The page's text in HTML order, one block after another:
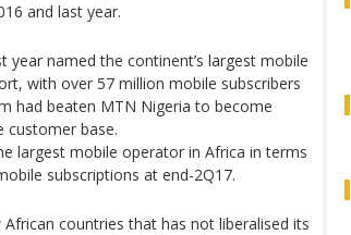
and last year.
named the continent’s largest mobile
with over 57 million mobile subscribers
had beaten MTN Nigeria to become
customer base.
largest mobile operator in Africa in terms
subscriptions at end-2Q17.
countries that has not liberalised its